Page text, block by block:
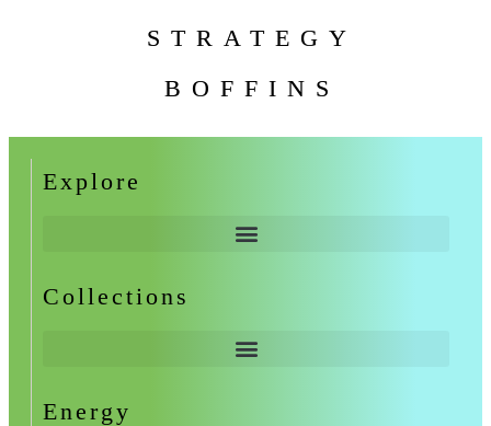
STRATEGY
BOFFINS
Explore
Collections
Energy